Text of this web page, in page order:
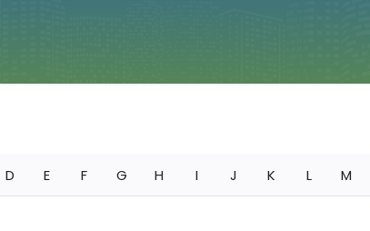
D E F G H I J K L M